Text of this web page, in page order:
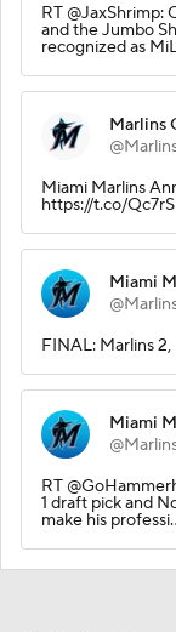
RT @JaxShrimp:
and the Jumbo
recognized as
Marlins
Miami Marlins
https://t.co/
Miami
FINAL: Marlins 2,
Miami
RT
1 draft pick and
make his